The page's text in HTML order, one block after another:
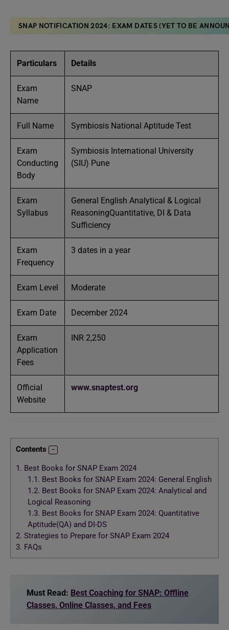
SNAP NOTIFICATION 2024: EXAM DATES (YET TO BE
Particulars Details
Exam
Name
SNAP
Full Name Symbiosis National Aptitude Test
Exam
Conducting
Body
Symbiosis International University
(SIU) Pune
Exam
Syllabus
General English Analytical & Logical
ReasoningQuantitative, DI & Data
Sufficiency
Exam
Frequency
3 dates in a year
Exam Level Moderate
Exam Date December 2024
Exam
Application
Fees
INR 2,250
Official
Website
www.snaptest.org
Contents
1. Best Books for SNAP Exam 2024
1.1. Best Books for SNAP Exam 2024: General English
1.2. Best Books for SNAP Exam 2024: Analytical and
Logical Reasoning
1.3. Best Books for SNAP Exam 2024: Quantitative
Aptitude(QA) and DI-DS
2. Strategies to Prepare for SNAP Exam 2024
3. FAQs
Must Read: Best Coaching for SNAP: Offline
Classes, Online Classes, and Fees